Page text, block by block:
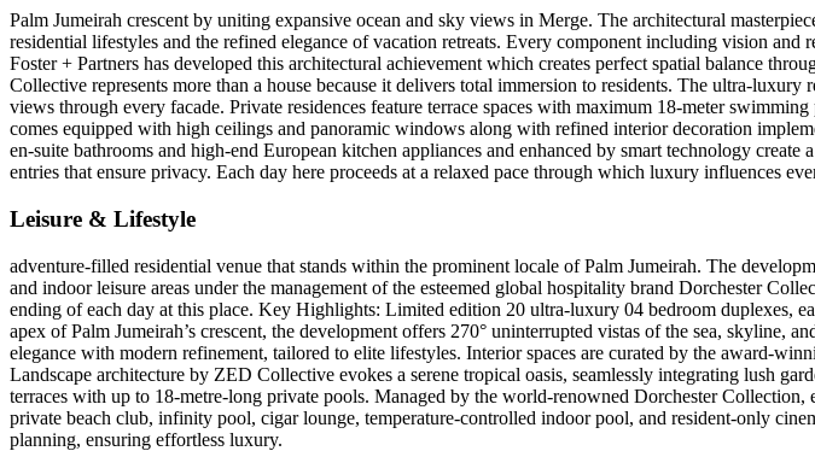
Palm Jumeirah crescent by uniting expansive ocean and sky views in Merge. The architectural
residential lifestyles and the refined elegance of vacation retreats. Every component including vision
Foster + Partners has developed this architectural achievement which creates perfect spatial balance
Collective represents more than a house because it delivers total immersion to residents. The ultra-
views through every facade. Private residences feature terrace spaces with maximum 18-meter
comes equipped with high ceilings and panoramic windows along with refined interior decoration
en-suite bathrooms and high-end European kitchen appliances and enhanced by smart technology
entries that ensure privacy. Each day here proceeds at a relaxed pace through which luxury influences
Leisure & Lifestyle
adventure-filled residential venue that stands within the prominent locale of Palm Jumeirah. The
and indoor leisure areas under the management of the esteemed global hospitality brand Dorchester
ending of each day at this place. Key Highlights: Limited edition 20 ultra-luxury 04 bedroom duplexes,
apex of Palm Jumeirah’s crescent, the development offers 270° uninterrupted vistas of the sea, skyline,
elegance with modern refinement, tailored to elite lifestyles. Interior spaces are curated by the award-
Landscape architecture by ZED Collective evokes a serene tropical oasis, seamlessly integrating lush
terraces with up to 18-metre-long private pools. Managed by the world-renowned Dorchester
private beach club, infinity pool, cigar lounge, temperature-controlled indoor pool, and resident-only
planning, ensuring effortless luxury.